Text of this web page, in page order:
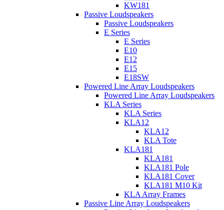
KW181
Passive Loudspeakers
Passive Loudspeakers
E Series
E Series
E10
E12
E15
E18SW
Powered Line Array Loudspeakers
Powered Line Array Loudspeakers
KLA Series
KLA Series
KLA12
KLA12
KLA Tote
KLA181
KLA181
KLA181 Pole
KLA181 Cover
KLA181 M10 Kit
KLA Array Frames
Passive Line Array Loudspeakers